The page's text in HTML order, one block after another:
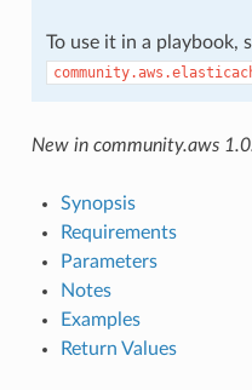
To use it in a playbook,
New in community.aws
Synopsis
Requirements
Parameters
Notes
Examples
Return Values